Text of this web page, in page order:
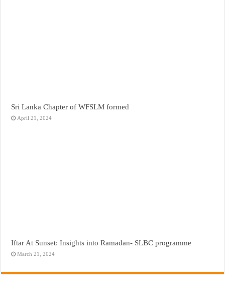
Sri Lanka Chapter of WFSLM formed
April 21, 2024
Iftar At Sunset: Insights into Ramadan- SLBC programme
March 21, 2024